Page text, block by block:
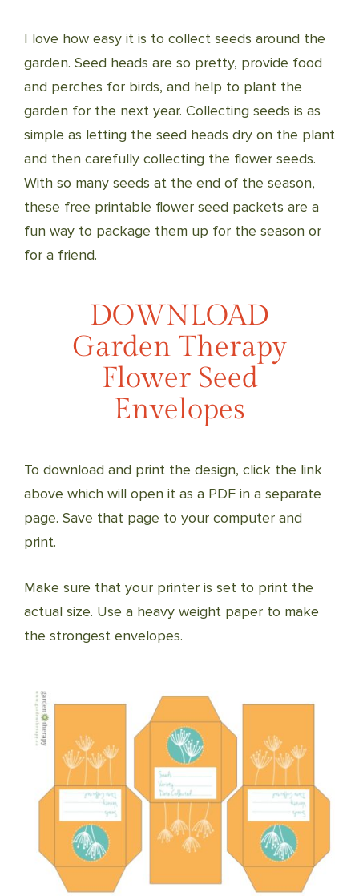
I love how easy it is to collect seeds around the
garden. Seed heads are so pretty, provide food
and perches for birds, and help to plant the
garden for the next year. Collecting seeds is as
simple as letting the seed heads dry on the plant
and then carefully collecting the flower seeds.
With so many seeds at the end of the season,
these free printable flower seed packets are a
fun way to package them up for the season or
for a friend.
DOWNLOAD
Garden Therapy
Flower Seed
Envelopes
To download and print the design, click the link
above which will open it as a PDF in a separate
page. Save that page to your computer and
print.
Make sure that your printer is set to print the
actual size. Use a heavy weight paper to make
the strongest envelopes.